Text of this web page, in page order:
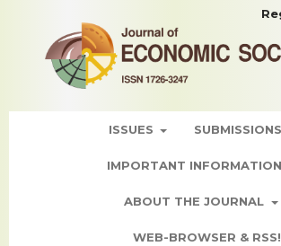
ISSUES SUBMISSIONS
IMPORTANT INFORMATION
ABOUT THE JOURNAL
WEB-BROWSER & RSS!